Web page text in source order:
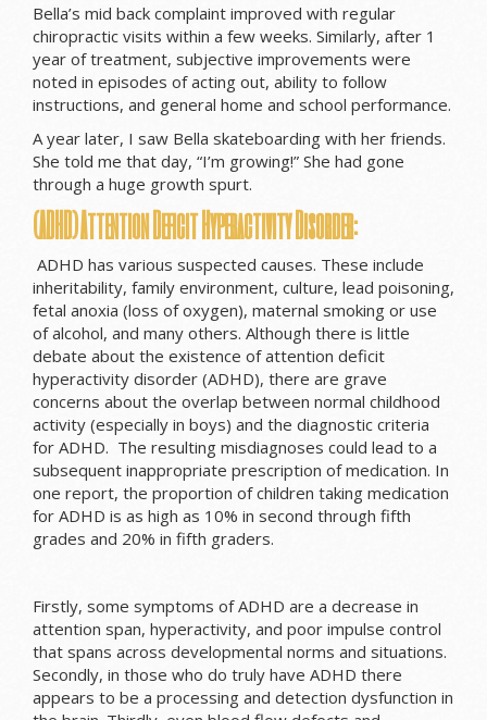
Bella’s mid back complaint improved with regular
chiropractic visits within a few weeks. Similarly, after 1
year of treatment, subjective improvements were
noted in episodes of acting out, ability to follow
instructions, and general home and school performance.
A year later, I saw Bella skateboarding with her friends.
She told me that day, “I’m growing!” She had gone
through a huge growth spurt.
(ADHD) Attention Deficit Hyperactivity Disorder:
ADHD has various suspected causes. These include
inheritability, family environment, culture, lead poisoning,
fetal anoxia (loss of oxygen), maternal smoking or use
of alcohol, and many others. Although there is little
debate about the existence of attention deficit
hyperactivity disorder (ADHD), there are grave
concerns about the overlap between normal childhood
activity (especially in boys) and the diagnostic criteria
for ADHD. The resulting misdiagnoses could lead to a
subsequent inappropriate prescription of medication. In
one report, the proportion of children taking medication
for ADHD is as high as 10% in second through fifth
grades and 20% in fifth graders.
Firstly, some symptoms of ADHD are a decrease in
attention span, hyperactivity, and poor impulse control
that spans across developmental norms and situations.
Secondly, in those who do truly have ADHD there
appears to be a processing and detection dysfunction in